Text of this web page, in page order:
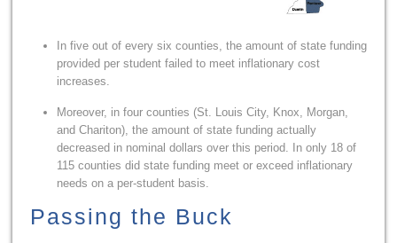
In five out of every six counties, the amount of state funding
provided per student failed to meet inflationary cost
increases.
Moreover, in four counties (St. Louis City, Knox, Morgan,
and Chariton), the amount of state funding actually
decreased in nominal dollars over this period. In only 18 of
115 counties did state funding meet or exceed inflationary
needs on a per-student basis.
Passing the Buck